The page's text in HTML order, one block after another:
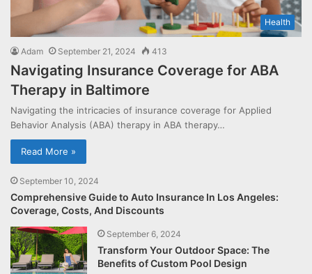
Health
Adam September 21, 2024 413
Navigating Insurance Coverage for ABA
Therapy in Baltimore
Navigating the intricacies of insurance coverage for Applied
Behavior Analysis (ABA) therapy in ABA therapy…
Read More »
September 10, 2024
Comprehensive Guide to Auto Insurance In Los Angeles:
Coverage, Costs, And Discounts
September 6, 2024
Transform Your Outdoor Space: The
Benefits of Custom Pool Design